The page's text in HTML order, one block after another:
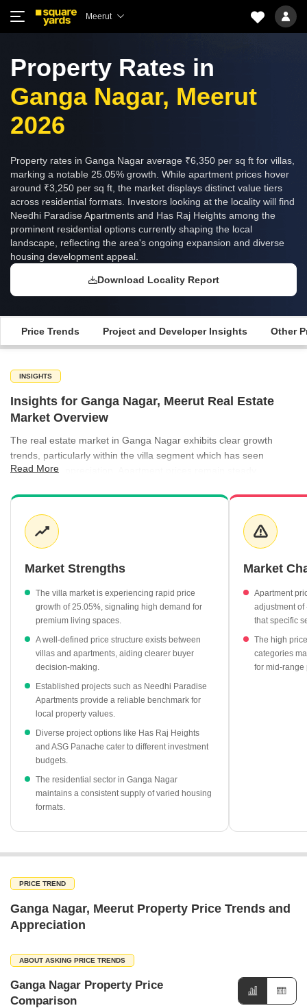
Meerut
Property Rates in
Ganga Nagar, Meerut
2026
Property rates in Ganga Nagar average ₹6,350 per sq ft for villas,
marking a notable 25.05% growth. While apartment prices hover
around ₹3,250 per sq ft, the market displays distinct value tiers
across residential formats. Investors looking at the locality will find
Needhi Paradise Apartments and Has Raj Heights among the
prominent residential options currently shaping the local
landscape, reflecting the area's ongoing expansion and diverse
housing development appeal.
Download Locality Report
Price Trends Project and Developer Insights Other
INSIGHTS
Insights for Ganga Nagar, Meerut Real Estate
Market Overview
The real estate market in Ganga Nagar exhibits clear growth
trends, particularly within the villa segment which has seen
substantial appreciation. Apartment prices remain steady,
residential options within the city. Market dynamics are currently
driven by a mix of high-value villa projects and accessible
apartment developments, catering to a wide spectrum of
homebuyer requirements. The presence of key residential
demand in this part of Meerut.
Villa properties have recorded a significant price appreciation
of 25.05%.
per sq ft.
Needhi Paradise Apartments stands out as a key residential
project with a rate of ₹3,000 per sq ft.
Has Raj Heights offers competitive residential options priced at
₹2,500 per sq ft.
ASG Panache provides an accessible entry point into the local
market at ₹2,050 per sq ft.
Read More
Market Strengths
The villa market is experiencing rapid price
growth of 25.05%, signaling high demand for
premium living spaces.
A well-defined price structure exists between
villas and apartments, aiding clearer buyer
decision-making.
Established projects such as Needhi Paradise
Apartments provide a reliable benchmark for
local property values.
Diverse project options like Has Raj Heights
and ASG Panache cater to different investment
budgets.
The residential sector in Ganga Nagar
maintains a consistent supply of varied housing
formats.
Market
Apartment
adjustment of
that specific
The high
categories
for mid-range
PRICE TREND
Ganga Nagar, Meerut Property Price Trends and
Appreciation
ABOUT ASKING PRICE TRENDS
Ganga Nagar Property Price
Comparison